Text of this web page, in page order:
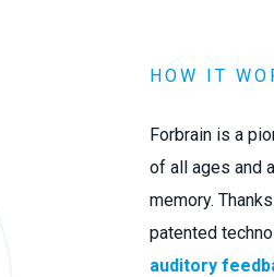
HOW IT
Forbrain is a
of all ages and
memory.
patented
auditory